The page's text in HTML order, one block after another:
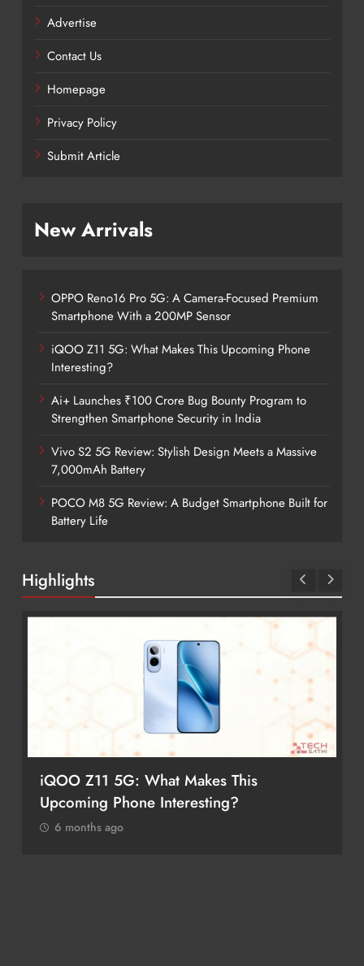
Advertise
Contact Us
Homepage
Privacy Policy
Submit Article
New Arrivals
OPPO Reno16 Pro 5G: A Camera-Focused Premium
Smartphone With a 200MP Sensor
iQOO Z11 5G: What Makes This Upcoming Phone
Interesting?
Ai+ Launches ₹100 Crore Bug Bounty Program to
Strengthen Smartphone Security in India
Vivo S2 5G Review: Stylish Design Meets a Massive
7,000mAh Battery
POCO M8 5G Review: A Budget Smartphone Built for
Battery Life
Highlights
iQOO Z11 5G: What Makes This
Upcoming Phone Interesting?
6 months ago